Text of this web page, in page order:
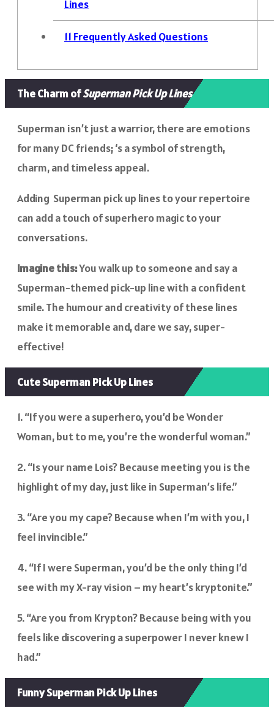
Lines
11 Frequently Asked Questions
The Charm ofSuperman Pick Up Lines
Superman isn’t just a warrior, there are emotions
for many DC friends; ‘s a symbol of strength,
charm, and timeless appeal.
Adding Superman pick up lines to your repertoire
can add a touch of superhero magic to your
conversations.
Imagine this:You walk up to someone and say a
Superman-themed pick-up line with a confident
smile. The humour and creativity of these lines
make it memorable and, dare we say, super-
effective!
Cute Superman Pick Up Lines
1. “If you were a superhero, you’d be Wonder
Woman, but to me, you’re the wonderful woman.”
2. “Is your name Lois? Because meeting you is the
highlight of my day, just like in Superman’s life.”
3. “Are you my cape? Because when I’m with you, I
feel invincible.”
4. “If I were Superman, you’d be the only thing I’d
see with my X-ray vision – my heart’s kryptonite.”
5. “Are you from Krypton? Because being with you
feels like discovering a superpower I never knew I
had.”
Funny Superman Pick Up Lines